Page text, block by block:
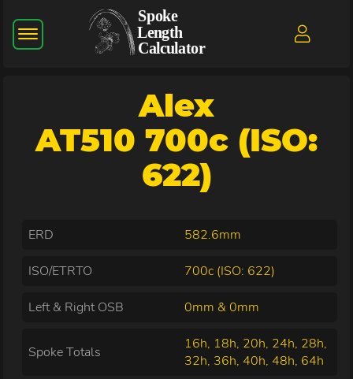
Alex
AT510 700c (ISO:
622)
ERD 582.6mm
ISO/ETRTO 700c (ISO: 622)
Left & Right OSB 0mm & 0mm
Spoke Totals
16h, 18h, 20h, 24h, 28h,
32h, 36h, 40h, 48h, 64h